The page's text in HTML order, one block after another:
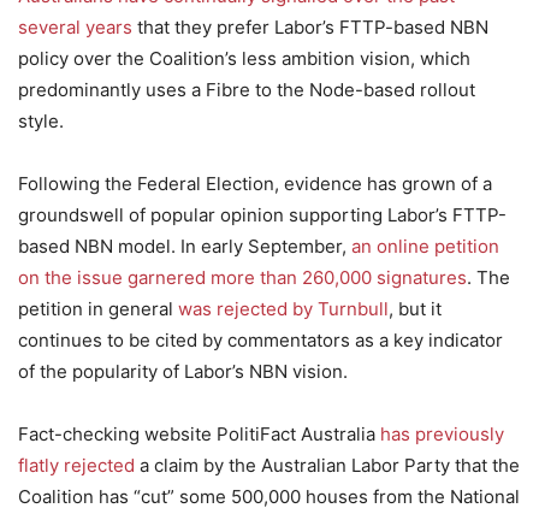
several years that they prefer Labor’s FTTP-based NBN
policy over the Coalition’s less ambition vision, which
predominantly uses a Fibre to the Node-based rollout
style.
Following the Federal Election, evidence has grown of a
groundswell of popular opinion supporting Labor’s FTTP-
based NBN model. In early September, an online petition
on the issue garnered more than 260,000 signatures. The
petition in general was rejected by Turnbull, but it
continues to be cited by commentators as a key indicator
of the popularity of Labor’s NBN vision.
Fact-checking website PolitiFact Australia has previously
flatly rejected a claim by the Australian Labor Party that the
Coalition has “cut” some 500,000 houses from the National